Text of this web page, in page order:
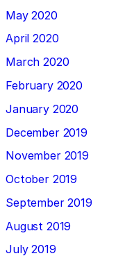
May 2020
April 2020
March 2020
February 2020
January 2020
December 2019
November 2019
October 2019
September 2019
August 2019
July 2019